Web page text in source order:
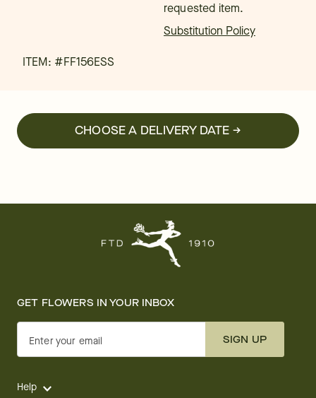
requested item.
Substitution Policy
ITEM: #FF156ESS
CHOOSE A DELIVERY DATE →
GET FLOWERS IN YOUR INBOX
Enter your email SIGN UP
Help